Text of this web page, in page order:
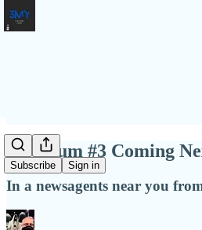
Subscribe Sign in
Quantum #3 Coming
In a newsagents near you